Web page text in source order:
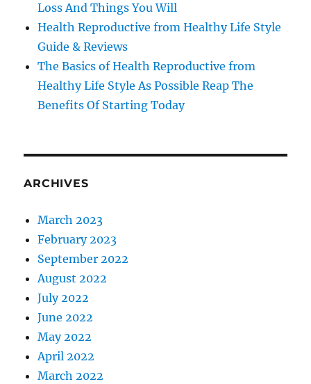
Loss And Things You Will
Health Reproductive from Healthy Life Style
Guide & Reviews
The Basics of Health Reproductive from
Healthy Life Style As Possible Reap The
Benefits Of Starting Today
ARCHIVES
March 2023
February 2023
September 2022
August 2022
July 2022
June 2022
May 2022
April 2022
March 2022